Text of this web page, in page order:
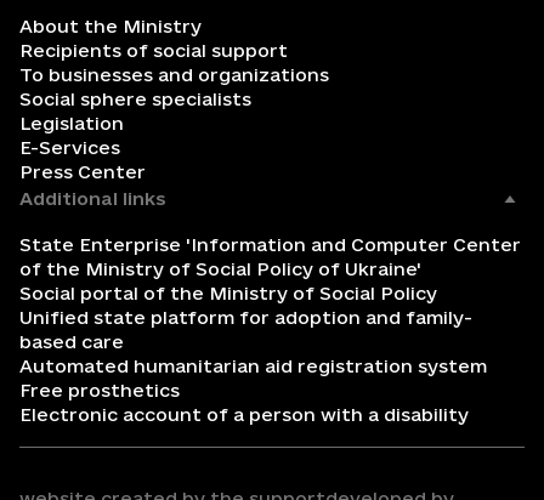
About the Ministry
Recipients of social support
To businesses and organizations
Social sphere specialists
Legislation
E-Services
Press Center
Additional links
State Enterprise 'Information and Computer Center
of the Ministry of Social Policy of Ukraine'
Social portal of the Ministry of Social Policy
Unified state platform for adoption and family-
based care
Automated humanitarian aid registration system
Free prosthetics
Electronic account of a person with a disability